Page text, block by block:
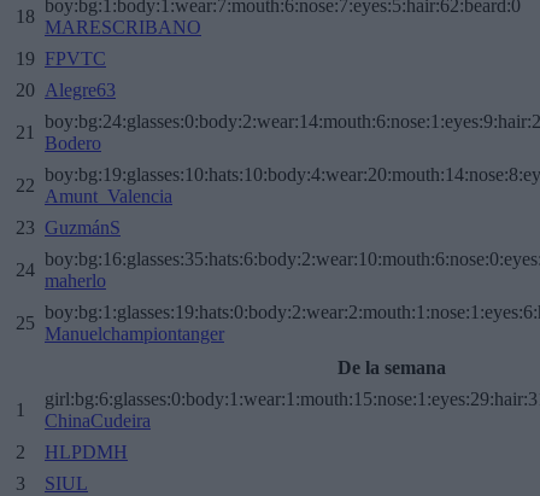
18
boy:bg:1:body:1:wear:7:mouth:6:nose:7:eyes:5:hair:62:beard:0
MARESCRIBANO
19 FPVTC
20 Alegre63
21
Bodero
22
Amunt_Valencia
23 GuzmánS
24
maherlo
25
Manuelchampiontanger
De la semana
1
ChinaCudeira
2
HLPDMH
3
SIUL